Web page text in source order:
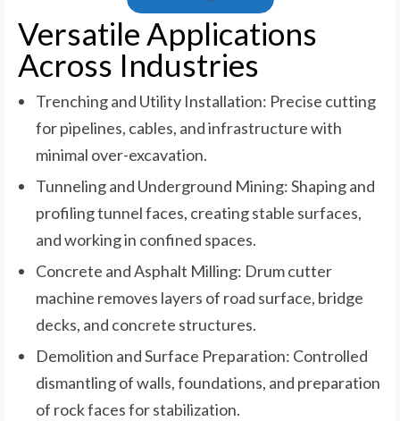
Versatile Applications
Across Industries
Trenching and Utility Installation: Precise cutting
for pipelines, cables, and infrastructure with
minimal over-excavation.
Tunneling and Underground Mining: Shaping and
profiling tunnel faces, creating stable surfaces,
and working in confined spaces.
Concrete and Asphalt Milling: Drum cutter
machine removes layers of road surface, bridge
decks, and concrete structures.
Demolition and Surface Preparation: Controlled
dismantling of walls, foundations, and preparation
of rock faces for stabilization.